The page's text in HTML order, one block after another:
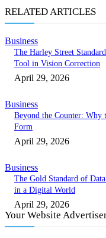
RELATED ARTICLES
Business
The Harley Street
Tool in Vision Correction
April 29, 2026
Business
Beyond the Counter:
Form
April 29, 2026
Business
The Gold Standard of
in a Digital World
April 29, 2026
Your Website